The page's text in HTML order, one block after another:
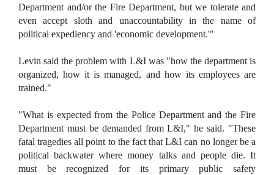
Department and/or the Fire Department, but we tolerate and
even accept sloth and unaccountability in the name of
political expediency and 'economic development.'"
Levin said the problem with L&I was "how the department is
organized, how it is managed, and how its employees are
trained."
"What is expected from the Police Department and the Fire
Department must be demanded from L&I," he said. "These
fatal tragedies all point to the fact that L&I can no longer be a
political backwater where money talks and people die. It
must be recognized for its primary public safety